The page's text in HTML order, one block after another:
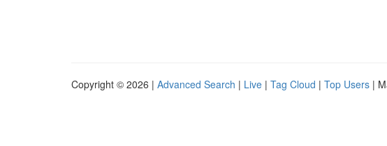
Copyright © 2026 | Advanced Search | Live | Tag Cloud | Top Users |